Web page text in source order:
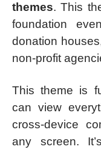
themes. This
foundation
donation
non-profit
This theme is
can view
cross-device
any screen.